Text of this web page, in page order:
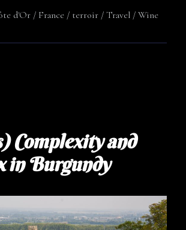
d'Or France terroir Travel Wine
Complexity and
in Burgundy